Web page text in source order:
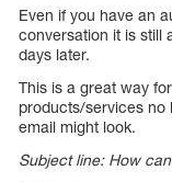
Even if you have an
conversation it is still
days later.
This is a great way
products/services no
email might look.
Subject line: How